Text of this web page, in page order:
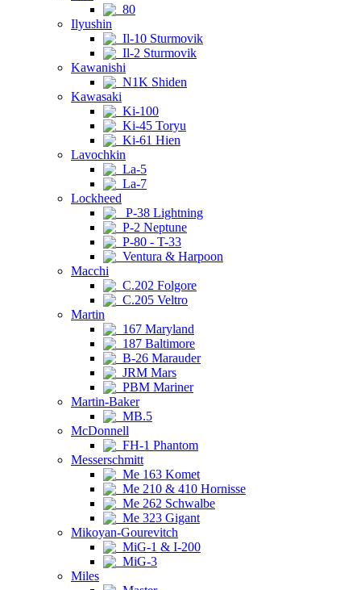
80
Ilyushin
Il-10 Sturmovik
Il-2 Sturmovik
Kawanishi
N1K Shiden
Kawasaki
Ki-100
Ki-45 Toryu
Ki-61 Hien
Lavochkin
La-5
La-7
Lockheed
P-38 Lightning
P-2 Neptune
P-80 - T-33
Ventura & Harpoon
Macchi
C.202 Folgore
C.205 Veltro
Martin
167 Maryland
187 Baltimore
B-26 Marauder
JRM Mars
PBM Mariner
Martin-Baker
MB.5
McDonnell
FH-1 Phantom
Messerschmitt
Me 163 Komet
Me 210 & 410 Hornisse
Me 262 Schwalbe
Me 323 Gigant
Mikoyan-Gourevitch
MiG-1 & I-200
MiG-3
Miles